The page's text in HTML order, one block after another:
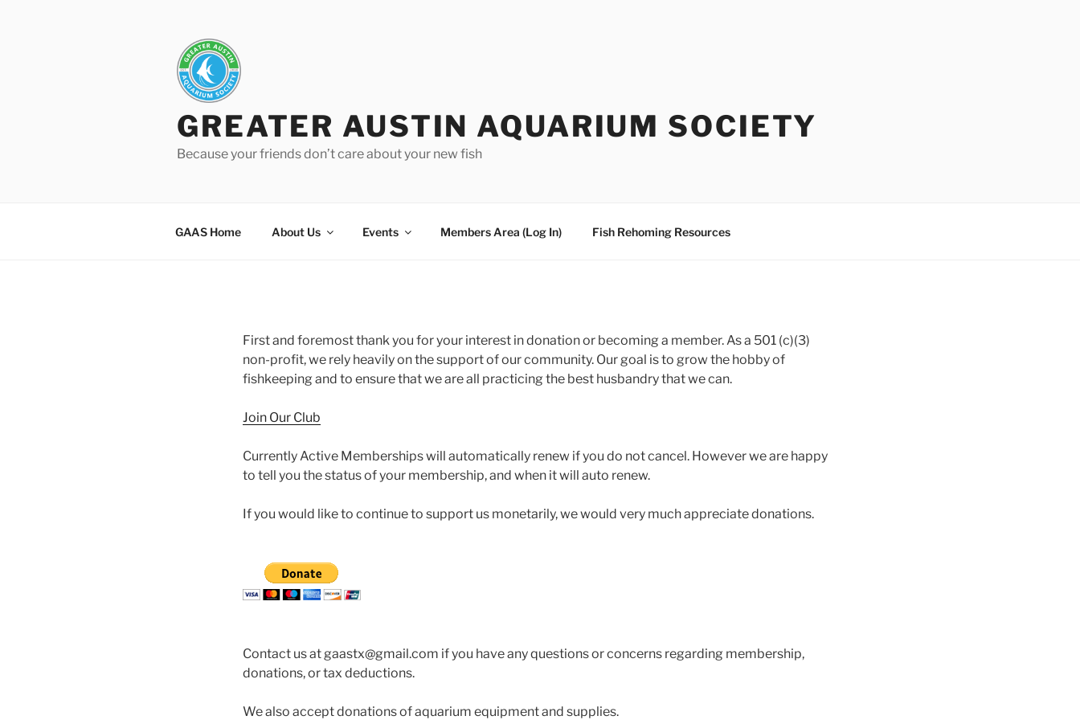
GREATER AUSTIN AQUARIUM SOCIETY
Because your friends don’t care about your new fish
GAAS Home About Us Events Members Area (Log In) Fish Rehoming Resources
First and foremost thank you for your interest in donation or becoming a member. As a 501 (c)(3)
non-profit, we rely heavily on the support of our community. Our goal is to grow the hobby of
fishkeeping and to ensure that we are all practicing the best husbandry that we can.
Join Our Club
Currently Active Memberships will automatically renew if you do not cancel. However we are happy
to tell you the status of your membership, and when it will auto renew.
If you would like to continue to support us monetarily, we would very much appreciate donations.
Contact us at gaastx@gmail.com if you have any questions or concerns regarding membership,
donations, or tax deductions.
We also accept donations of aquarium equipment and supplies.